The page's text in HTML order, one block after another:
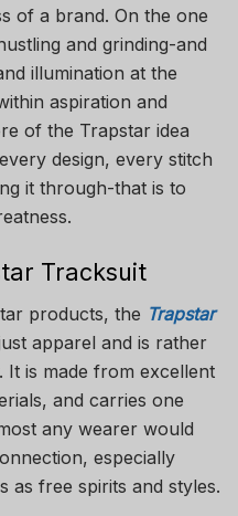
of a brand. On the one
and grinding-and
illumination at the
aspiration and
of the Trapstar idea
design, every stitch
it through-that is to
Tracksuit
products, the Trapstar
apparel and is rather
It is made from excellent
and carries one
any wearer would
especially
as free spirits and styles.